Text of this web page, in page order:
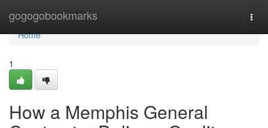
gogogobookmarks
Home
Home
1
How a Memphis General